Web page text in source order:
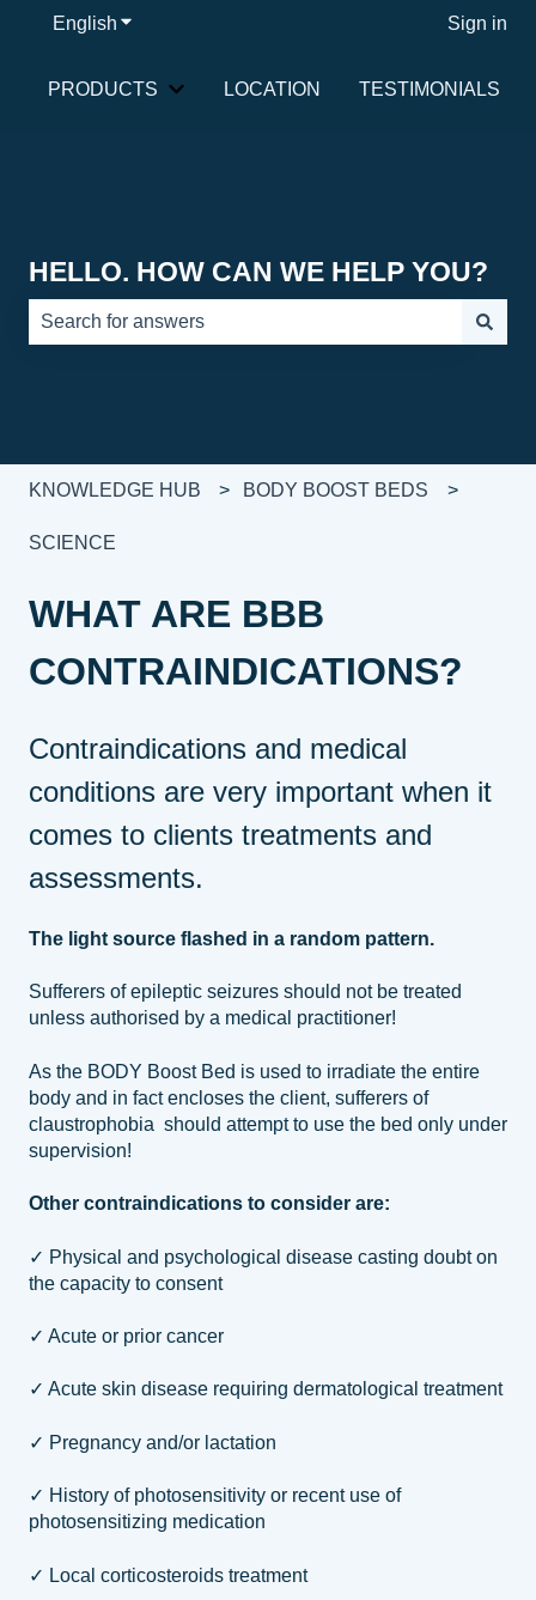
English Show submenu for translations Sign in
PRODUCTS
Show submenu for PRODUCTS
LOCATION TESTIMONIALS
HELLO. HOW CAN WE HELP YOU?
KNOWLEDGE HUB BODY BOOST BEDS
SCIENCE
WHAT ARE BBB
CONTRAINDICATIONS?
Contraindications and medical
conditions are very important when it
comes to clients treatments and
assessments.
The light source flashed in a random pattern.
Sufferers of epileptic seizures should not be treated
unless authorised by a medical practitioner!
As the BODY Boost Bed is used to irradiate the entire
body and in fact encloses the client, sufferers of
claustrophobia should attempt to use the bed only under
supervision!
Other contraindications to consider are:
✓ Physical and psychological disease casting doubt on
the capacity to consent
✓ Acute or prior cancer
✓ Acute skin disease requiring dermatological treatment
✓ Pregnancy and/or lactation
✓ History of photosensitivity or recent use of
photosensitizing medication
✓ Local corticosteroids treatment